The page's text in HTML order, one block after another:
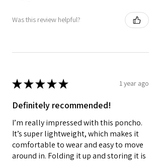
Was this review helpful?
★★★★★ 1 year ago
Definitely recommended!
I’m really impressed with this poncho.
It’s super lightweight, which makes it
comfortable to wear and easy to move
around in. Folding it up and storing it is